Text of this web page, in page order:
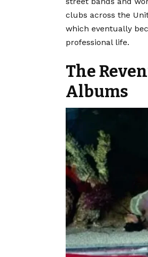
clubs across the
which eventually
professional life.
The
Albums